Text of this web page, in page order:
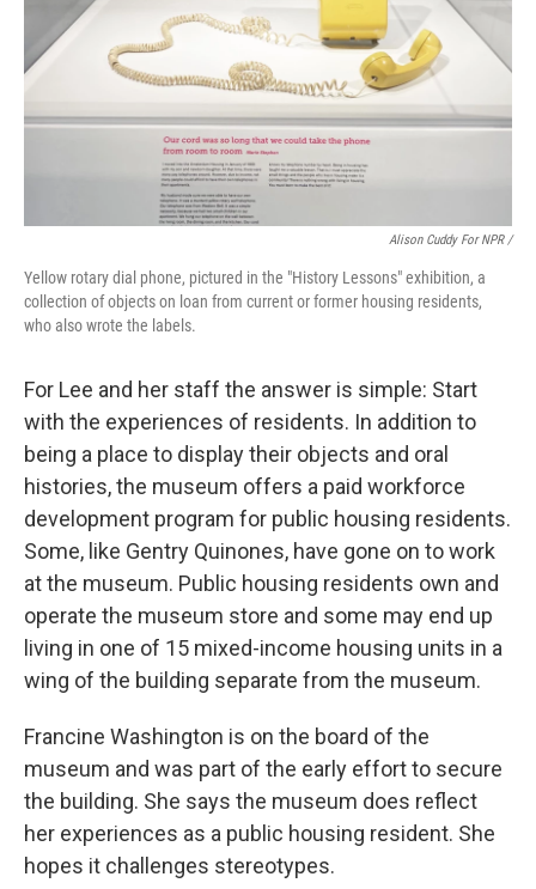
Alison Cuddy For NPR /
Yellow rotary dial phone, pictured in the "History Lessons" exhibition, a
collection of objects on loan from current or former housing residents,
who also wrote the labels.
For Lee and her staff the answer is simple: Start
with the experiences of residents. In addition to
being a place to display their objects and oral
histories, the museum offers a paid workforce
development program for public housing residents.
Some, like Gentry Quinones, have gone on to work
at the museum. Public housing residents own and
operate the museum store and some may end up
living in one of 15 mixed-income housing units in a
wing of the building separate from the museum.
Francine Washington is on the board of the
museum and was part of the early effort to secure
the building. She says the museum does reflect
her experiences as a public housing resident. She
hopes it challenges stereotypes.